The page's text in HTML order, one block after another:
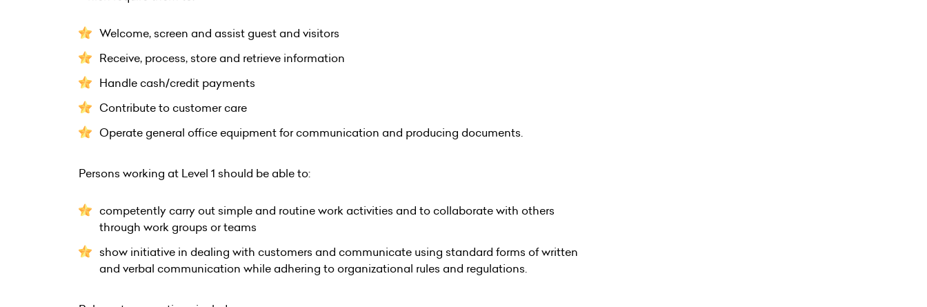
Welcome, screen and assist guest and visitors
Receive, process, store and retrieve information
Handle cash/credit payments
Contribute to customer care
Operate general office equipment for communication and producing documents.
Persons working at Level 1 should be able to:
competently carry out simple and routine work activities and to collaborate with others
through work groups or teams
show initiative in dealing with customers and communicate using standard forms of written
and verbal communication while adhering to organizational rules and regulations.